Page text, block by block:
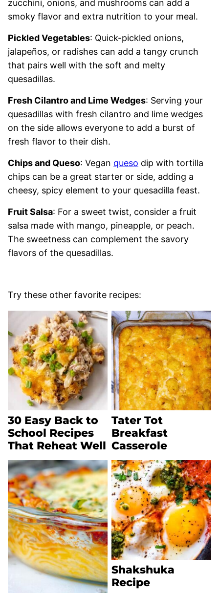
zucchini, onions, and mushrooms can add a
smoky flavor and extra nutrition to your meal.
Pickled Vegetables: Quick-pickled onions,
jalapeños, or radishes can add a tangy crunch
that pairs well with the soft and melty
quesadillas.
Fresh Cilantro and Lime Wedges: Serving your
quesadillas with fresh cilantro and lime wedges
on the side allows everyone to add a burst of
fresh flavor to their dish.
Chips and Queso: Vegan queso dip with tortilla
chips can be a great starter or side, adding a
cheesy, spicy element to your quesadilla feast.
Fruit Salsa: For a sweet twist, consider a fruit
salsa made with mango, pineapple, or peach.
The sweetness can complement the savory
flavors of the quesadillas.
Try these other favorite recipes:
30 Easy Back to
School Recipes
That Reheat Well
Tater Tot
Breakfast
Casserole
Shakshuka
Recipe